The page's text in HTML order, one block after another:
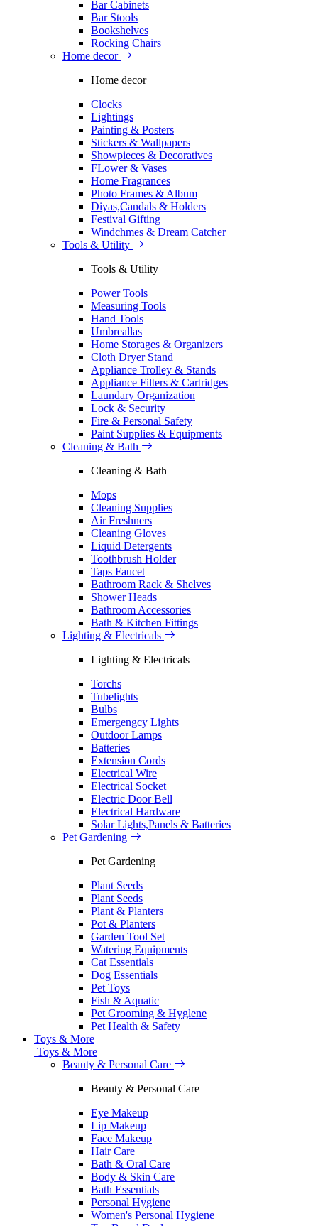
Bar Cabinets
Bar Stools
Bookshelves
Rocking Chairs
Home decor
Home decor
Clocks
Lightings
Painting & Posters
Stickers & Wallpapers
Showpieces & Decoratives
FLower & Vases
Home Fragrances
Photo Frames & Album
Diyas,Candals & Holders
Festival Gifting
Windchmes & Dream Catcher
Tools & Utility
Tools & Utility
Power Tools
Measuring Tools
Hand Tools
Umbreallas
Home Storages & Organizers
Cloth Dryer Stand
Appliance Trolley & Stands
Appliance Filters & Cartridges
Laundary Organization
Lock & Security
Fire & Personal Safety
Paint Supplies & Equipments
Cleaning & Bath
Cleaning & Bath
Mops
Cleaning Supplies
Air Freshners
Cleaning Gloves
Liquid Detergents
Toothbrush Holder
Taps Faucet
Bathroom Rack & Shelves
Shower Heads
Bathroom Accessories
Bath & Kitchen Fittings
Lighting & Electricals
Lighting & Electricals
Torchs
Tubelights
Bulbs
Emergengcy Lights
Outdoor Lamps
Batteries
Extension Cords
Electrical Wire
Electrical Socket
Electric Door Bell
Electrical Hardware
Solar Lights,Panels & Batteries
Pet Gardening
Pet Gardening
Plant Seeds
Plant Seeds
Plant & Planters
Pot & Planters
Garden Tool Set
Watering Equipments
Cat Essentials
Dog Essentials
Pet Toys
Fish & Aquatic
Pet Grooming & Hyglene
Pet Health & Safety
Toys & More
Toys & More
Beauty & Personal Care
Beauty & Personal Care
Eye Makeup
Lip Makeup
Face Makeup
Hair Care
Bath & Oral Care
Body & Skin Care
Bath Essentials
Personal Hygiene
Women's Personal Hygiene